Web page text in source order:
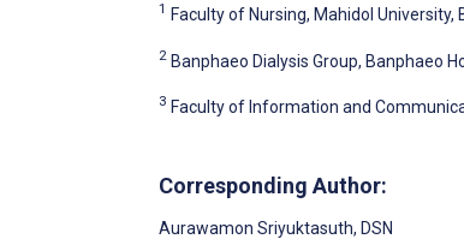
1 Faculty of Nursing, Mahidol University,
2 Banphaeo Dialysis Group, Banphaeo
3 Faculty of Information and
Corresponding Author:
Aurawamon Sriyuktasuth, DSN